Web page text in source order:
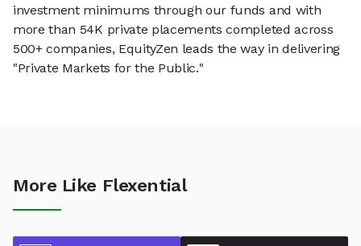
investment minimums through our funds and with
more than 54K private placements completed across
500+ companies, EquityZen leads the way in delivering
"Private Markets for the Public."
More Like Flexential